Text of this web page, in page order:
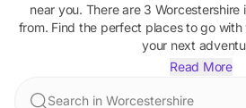
near you. There are 3 Worcestershire
from. Find the perfect places to go
your next
Read More
Search in Worcestershire